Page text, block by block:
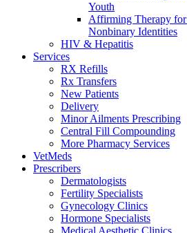
Youth
Affirming Therapy
Nonbinary Identities
HIV & Hepatitis
Services
RX Refills
Rx Transfers
New Patients
Delivery
Minor Ailments Prescribing
Central Fill Compounding
More Pharmacy Services
VetMeds
Prescribers
Dermatologists
Fertility Specialists
Gynecology Clinics
Hormone Specialists
Medical Aesthetic Clinics